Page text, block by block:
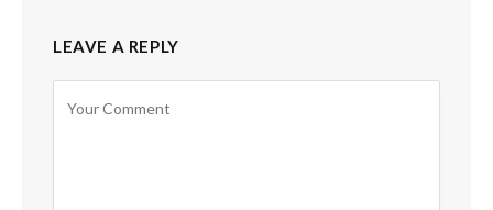
LEAVE A REPLY